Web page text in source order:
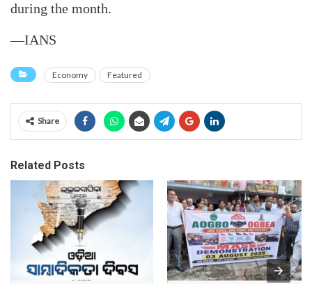
during the month.
—IANS
Economy Featured
Share
Related Posts